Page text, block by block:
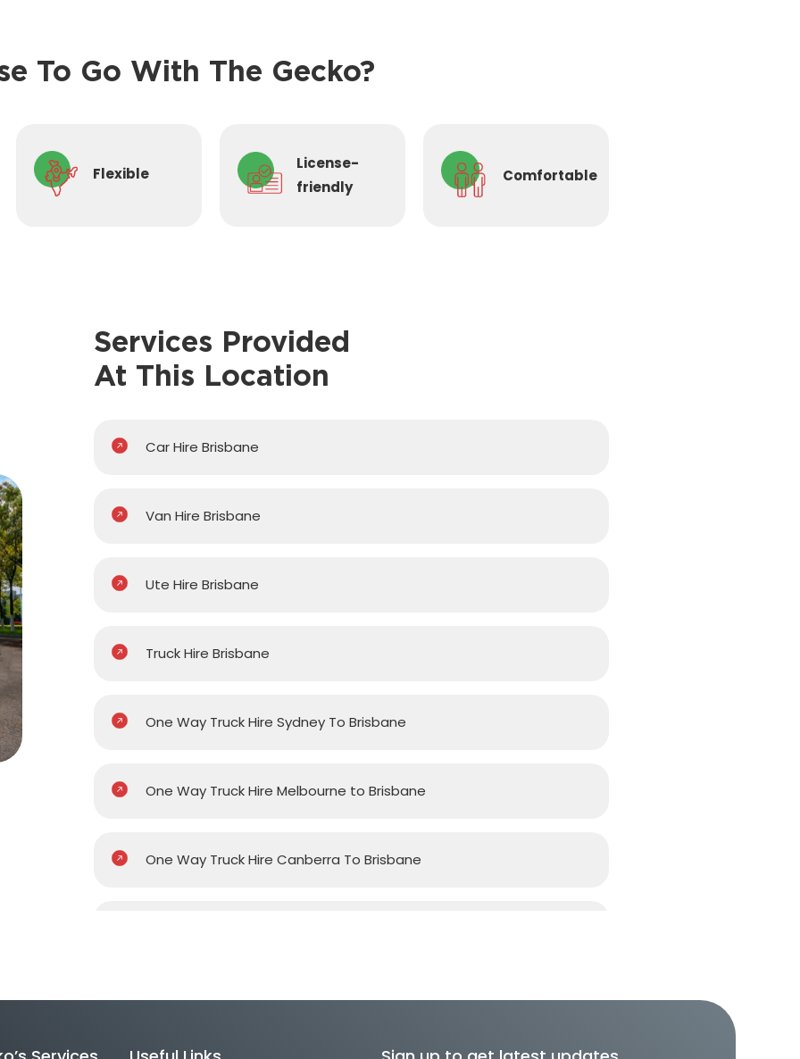
To Go With The Gecko?
Flexible
License-
friendly
Comfortable
Services Provided
At This Location
Car Hire Brisbane
Van Hire Brisbane
Ute Hire Brisbane
Truck Hire Brisbane
One Way Truck Hire Sydney To Brisbane
One Way Truck Hire Melbourne to Brisbane
One Way Truck Hire Canberra To Brisbane
One Way Van Hire Melbourne to Brisbane